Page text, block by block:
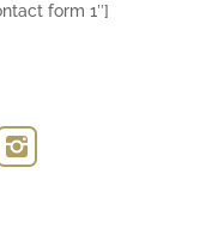
form 1″]